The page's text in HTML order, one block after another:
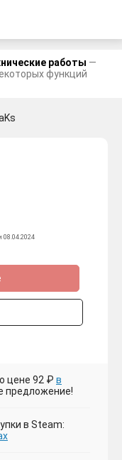
работы —
функций
08.04.2024
цене 92 ₽ в
предложение!
в Steam: